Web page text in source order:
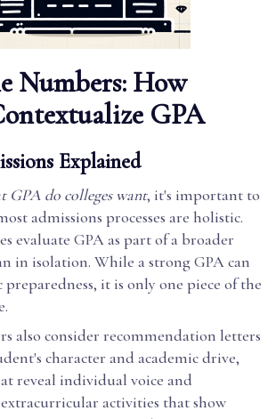
Numbers: How
GPA
Explained
GPA do colleges want, it's important to
admissions processes are holistic.
evaluate GPA as part of a broader
in isolation. While a strong GPA can
preparedness, it is only one piece of the
also consider recommendation letters
character and academic drive,
reveal individual voice and
activities that show